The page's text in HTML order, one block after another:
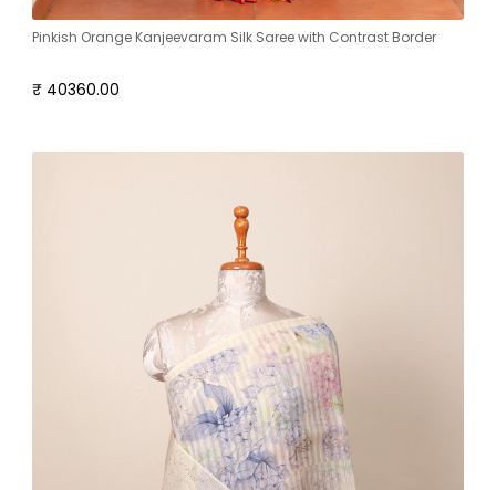
Pinkish Orange Kanjeevaram Silk Saree with Contrast Border
₹ 40360.00